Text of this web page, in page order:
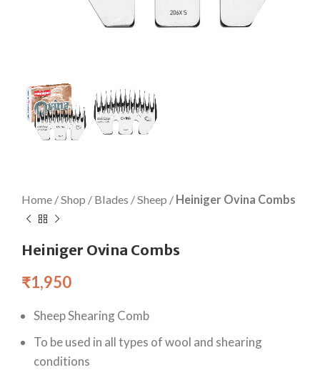
Home /Shop / Blades /Sheep / Heiniger Ovina Combs
Heiniger Ovina Combs
₹1,950
Sheep Shearing Comb
To be used in all types of wool and shearing
conditions